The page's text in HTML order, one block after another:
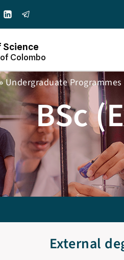
Science
Colombo
Undergraduate Programmes
BSc
External